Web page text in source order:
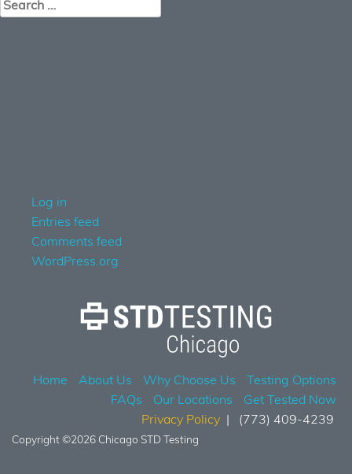
for:
Log in
Entries feed
Comments feed
WordPress.org
Home About Us Why Choose Us
Testing Options
FAQs
Our Locations
Get Tested Now
Privacy Policy
(773) 409-4239
Copyright ©2026 Chicago STD Testing